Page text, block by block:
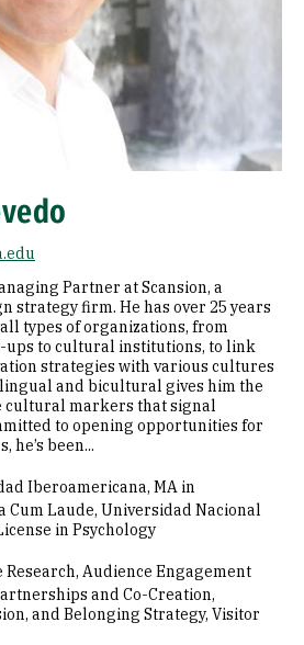
Partner at Scansion, a
strategy firm. He has over 25 years
types of organizations, from
to cultural institutions, to link
strategies with various cultures
and bicultural gives him the
cultural markers that signal
to opening opportunities for
he’s been...
Iberoamericana, MA in
Cum Laude Universidad Nacional
in Psychology
Research Audience Engagement
and Co-Creation
and Belonging Strategy Visitor